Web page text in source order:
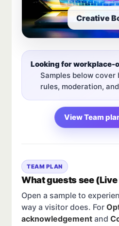
Creative
Looking for workplace-
Samples below cover
rules, moderation,
View Team
TEAM PLAN
What guests see
Open a sample to
way a visitor does. For
acknowledgement and